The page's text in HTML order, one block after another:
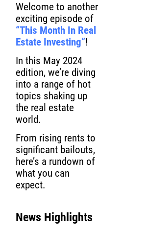
Welcome to another
exciting episode of
“This Month In Real
Estate Investing”!
In this May 2024
edition, we’re diving
into a range of hot
topics shaking up
the real estate
world.
From rising rents to
significant bailouts,
here’s a rundown of
what you can
expect.
News Highlights